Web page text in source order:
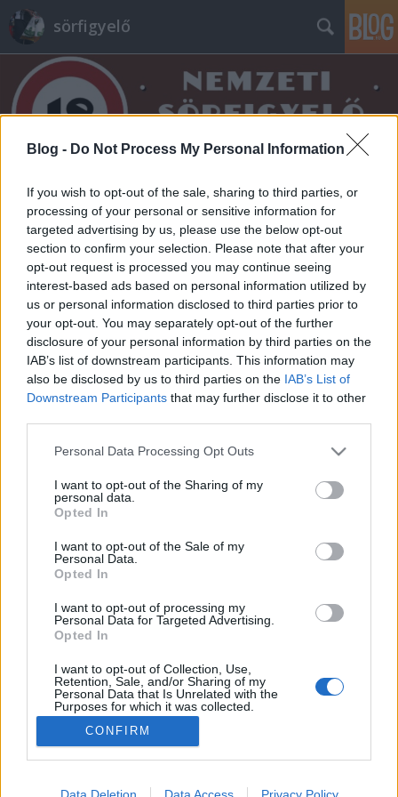
Blog - Do Not Process My Personal Information
If you wish to opt-out of the sale, sharing to third parties, or
processing of your personal or sensitive information for
targeted advertising by us, please use the below opt-out
section to confirm your selection. Please note that after your
opt-out request is processed you may continue seeing
interest-based ads based on personal information utilized by
us or personal information disclosed to third parties prior to
your opt-out. You may separately opt-out of the further
disclosure of your personal information by third parties on the
IAB’s list of downstream participants. This information may
also be disclosed by us to third parties on the IAB’s List of
Downstream Participants that may further disclose it to other
Please note that this website/app uses one or more Google
not limited to your visit or usage behaviour. You may click to
grant or deny consent to Google and its third-party tags to
use your data for below specified purposes in below Google
consent section.
Personal Data Processing Opt Outs
I want to opt-out of the Sharing of my
personal data.
Opted In
I want to opt-out of the Sale of my
Personal Data.
Opted In
I want to opt-out of processing my
Personal Data for Targeted Advertising.
Opted In
I want to opt-out of Collection, Use,
Retention, Sale, and/or Sharing of my
Personal Data that Is Unrelated with the
Purposes for which it was collected.
Opted Out
Google consents
I want to allow Google to enable storage
CONFIRM
Data Deletion Data Access Privacy Policy
sörfigyelő
Címkék»jázmin
Matsurika
bottleopener•2025. január 26.
Illat: üde, jázmin, zöldtea Hab: szép, apró
koncepció, minőségi kivitelezés. A kortyérzet egy
keményebb vizű, de kitűnő pilsner, tényleg jó
keserűséggel, amit kellő mennyiségben dobtak meg
virággal. Nem szeretem a jázmint, de szerethetően
adják…